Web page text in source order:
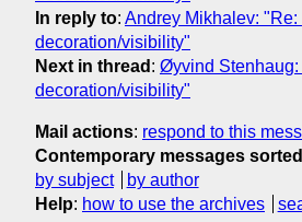
In reply to: Andrey Mikhalev: "Re:
decoration/visibility"
Next in thread : Øyvind Stenhaug:
decoration/visibility"
Mail actions: respond to this
Contemporary messages sorted
by subject
by author
Help: how to use the archives